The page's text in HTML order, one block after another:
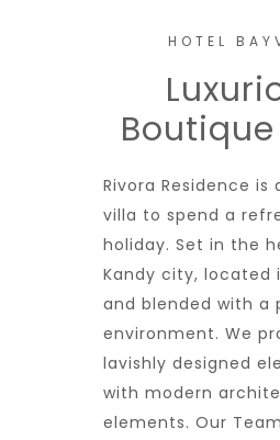
HOTEL
Rivora Residence is
villa to spend a
holiday. Set in the
Kandy city, located
and blended with a
environment. We
lavishly designed
with modern
elements. Our